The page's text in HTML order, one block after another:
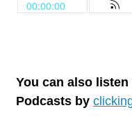
You can also
Podcasts by